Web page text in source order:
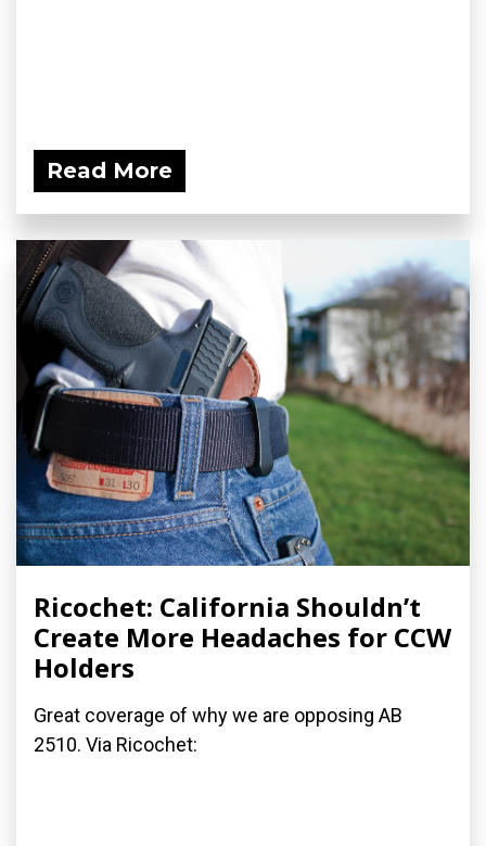
Read More
Ricochet: California Shouldn’t
Create More Headaches for CCW
Holders
Great coverage of why we are opposing AB
2510. Via Ricochet: